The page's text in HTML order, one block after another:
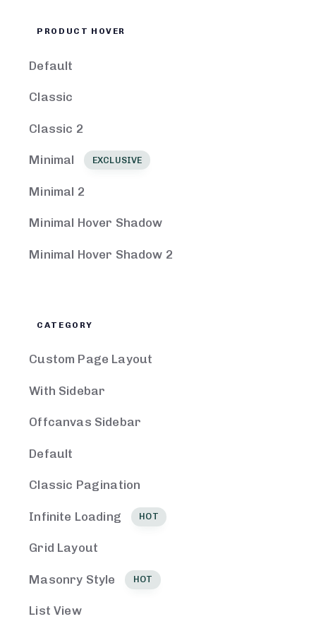
PRODUCT HOVER
Default
Classic
Classic 2
Minimal EXCLUSIVE
Minimal 2
Minimal Hover Shadow
Minimal Hover Shadow 2
CATEGORY
Custom Page Layout
With Sidebar
Offcanvas Sidebar
Default
Classic Pagination
Infinite Loading HOT
Grid Layout
Masonry Style HOT
List View